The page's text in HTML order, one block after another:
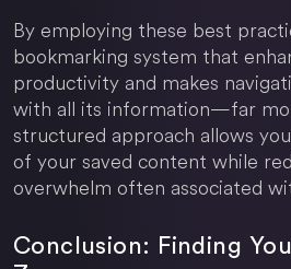
By employing these best
bookmarking system that
productivity and makes
with all its information—far
structured approach allows
of your saved content while
overwhelm often associated
Conclusion: Finding